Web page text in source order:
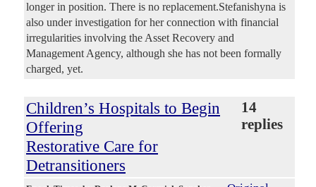
longer in position. There is no replacement.Stefanishyna is
also under investigation for her connection with financial
irregularities involving the Asset Recovery and
Management Agency, although she has not been formally
charged, yet.
Children’s Hospitals to Begin
Offering
Restorative Care for
Detransitioners
14
replies